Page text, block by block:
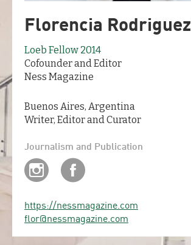
Florencia Rodriguez
Loeb Fellow 2014
Cofounder and Editor
Ness Magazine
Buenos Aires, Argentina
Writer, Editor and Curator
Journalism and Publication
https://nessmagazine.com
flor@nessmagazine.com